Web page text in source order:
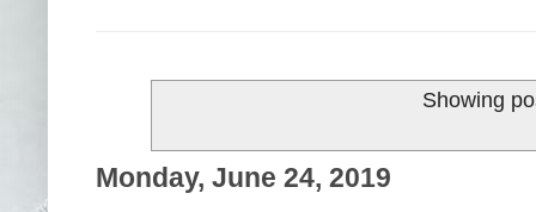
Showing
Monday, June 24, 2019